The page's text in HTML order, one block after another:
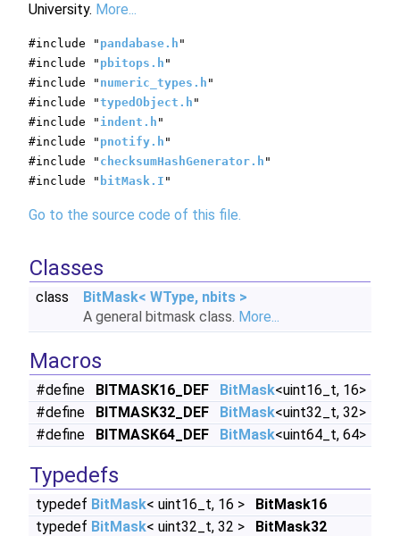
University. More...
#include " pandabase.h "
#include " pbitops.h "
#include " numeric_types.h "
#include "typedObject.h "
#include " indent.h "
#include " pnotify.h "
#include " checksumHashGenerator.h "
#include " bitMask.I "
Go to the source code of this file.
Classes
class
BitMask< WType, nbits >
A general bitmask class. More...
Macros
#define BITMASK16_DEF BitMask<uint16_t, 16>
#define
BITMASK32_DEF BitMask<uint32_t, 32>
#define
BITMASK64_DEF BitMask<uint64_t, 64>
Typedefs
typedef BitMask< uint16_t, 16 >
BitMask16
typedef BitMask< uint32_t, 32 >
BitMask32